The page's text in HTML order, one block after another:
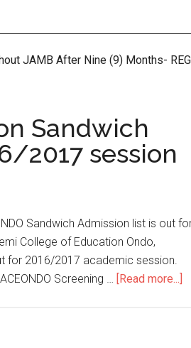
JAMB After Nine (9) Months-
Sandwich
2017 session
Sandwich Admission list is out
College of Education Ondo,
for 2016/2017 academic session.
Screening … [Read more...]